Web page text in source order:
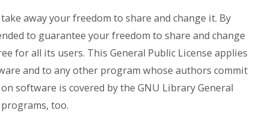
away your freedom to share and change it. By
to guarantee your freedom to share and change
for all its users. This General Public License applies
and to any other program whose authors commit
software is covered by the GNU Library General
too.